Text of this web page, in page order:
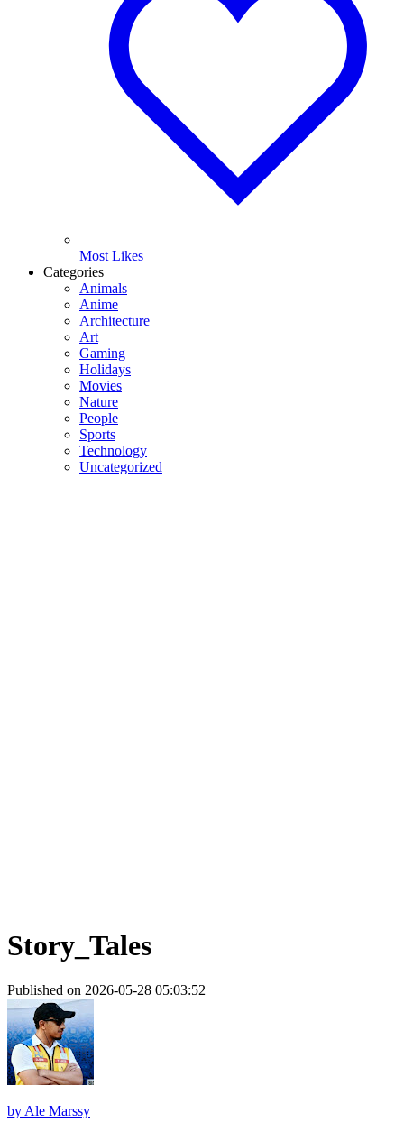
Most Likes
Categories
Animals
Anime
Architecture
Art
Gaming
Holidays
Movies
Nature
People
Sports
Technology
Uncategorized
Story_Tales
Published on 2026-05-28 05:03:52
by Ale Marssy